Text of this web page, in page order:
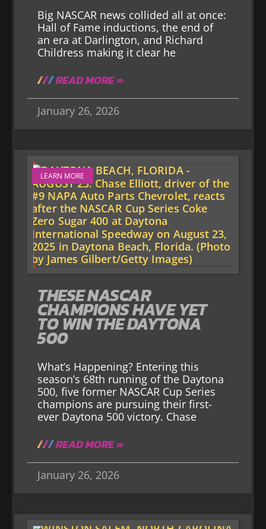
Big NASCAR news collided all at once:
Hall of Fame inductions, the end of
an era at Darlington, and Richard
Childress making it clear he
READ MORE »
January 26, 2026
LEARN MORE
THESE NASCAR
CHAMPIONS HAVE YET
TO WIN THE DAYTONA
500
What’s Happening? Entering this
season’s 68th running of the Daytona
500, five former NASCAR Cup Series
champions are pursuing their first-
ever Daytona 500 victory. Chase
READ MORE »
January 26, 2026